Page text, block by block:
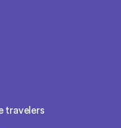
travelers